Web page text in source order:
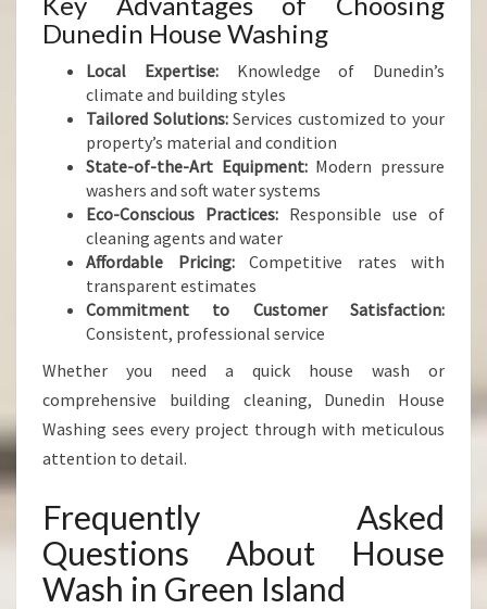
Dunedin House Washing
Local Expertise:Knowledge of Dunedin’s
climate and building styles
Tailored Solutions:Services customized to your
property’s material and condition
State-of-the-Art Equipment:Modern pressure
washers and soft water systems
Eco-Conscious Practices: Responsible use of
cleaning agents and water
Affordable Pricing:Competitive rates with
transparent estimates
Commitment to Customer Satisfaction:
Consistent, professional service
Whether you need a quick house wash or
comprehensive building cleaning, Dunedin House
Washing sees every project through with meticulous
attention to detail.
Frequently Asked
Questions About House
Wash in Green Island